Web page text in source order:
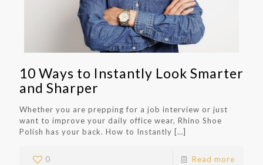
10 Ways to Instantly Look Smarter
and Sharper
Whether you are prepping for a job interview or just
want to improve your daily office wear, Rhino Shoe
Polish has your back. How to Instantly […]
0 Read more